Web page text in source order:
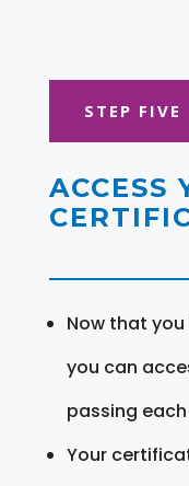
STEP FIVE
ACCESS
Now that
you can
passing
Your